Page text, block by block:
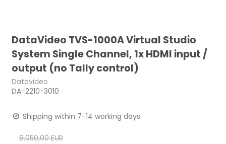
DataVideo TVS-1000A Virtual Studio
System Single Channel, 1x HDMI input /
output (no Tally control)
Datavideo
DA-2210-3010
Shipping within 7-14 working days
8.050,00 EUR